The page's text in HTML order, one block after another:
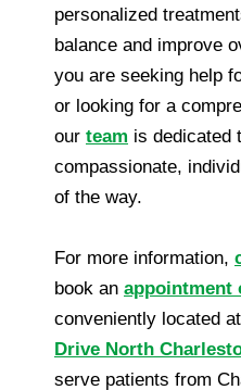
personalized
balance and improve
you are seeking help
or looking for a
our team is dedicated
compassionate,
of the way.
For more information,
book an appointment
conveniently located at
Drive North
serve patients from